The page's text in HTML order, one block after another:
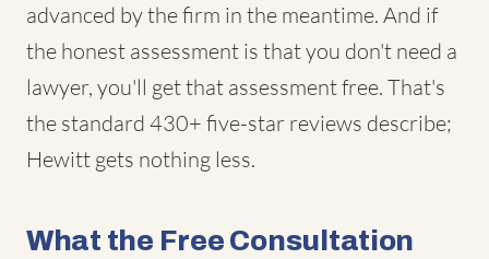
advanced by the firm in the meantime. And if
the honest assessment is that you don't need a
lawyer, you'll get that assessment free. That's
the standard 430+ five-star reviews describe;
Hewitt gets nothing less.
What the Free Consultation